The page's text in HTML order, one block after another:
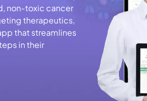
non-toxic cancer
therapeutics,
that streamlines
in their